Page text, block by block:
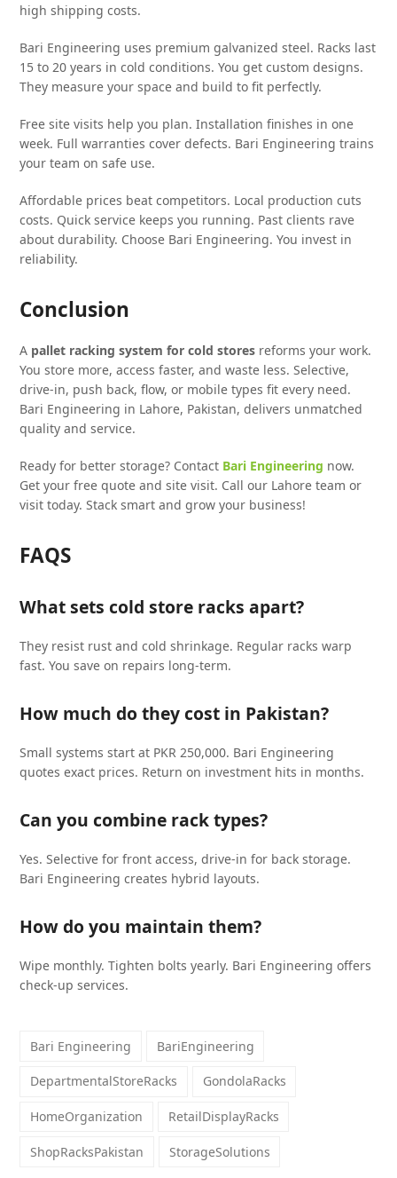
high shipping costs.
Bari Engineering uses premium galvanized steel. Racks last
15 to 20 years in cold conditions. You get custom designs.
They measure your space and build to fit perfectly.
Free site visits help you plan. Installation finishes in one
week. Full warranties cover defects. Bari Engineering trains
your team on safe use.
Affordable prices beat competitors. Local production cuts
costs. Quick service keeps you running. Past clients rave
about durability. Choose Bari Engineering. You invest in
reliability.
Conclusion
A pallet racking system for cold stores reforms your work.
You store more, access faster, and waste less. Selective,
drive-in, push back, flow, or mobile types fit every need.
Bari Engineering in Lahore, Pakistan, delivers unmatched
quality and service.
Ready for better storage? Contact Bari Engineering now.
Get your free quote and site visit. Call our Lahore team or
visit today. Stack smart and grow your business!
FAQS
What sets cold store racks apart?
They resist rust and cold shrinkage. Regular racks warp
fast. You save on repairs long-term.
How much do they cost in Pakistan?
Small systems start at PKR 250,000. Bari Engineering
quotes exact prices. Return on investment hits in months.
Can you combine rack types?
Yes. Selective for front access, drive-in for back storage.
Bari Engineering creates hybrid layouts.
How do you maintain them?
Wipe monthly. Tighten bolts yearly. Bari Engineering offers
check-up services.
Bari Engineering BariEngineering
DepartmentalStoreRacks GondolaRacks
HomeOrganization RetailDisplayRacks
ShopRacksPakistan StorageSolutions